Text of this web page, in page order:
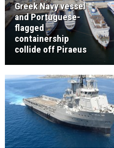
Greek Navy vessel
and Portuguese-
flagged
containership
collide off Piraeus